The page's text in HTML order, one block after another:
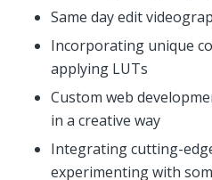
Same day edit
Incorporating unique
applying LUTs
Custom web
in a creative way
Integrating cutting-
experimenting with